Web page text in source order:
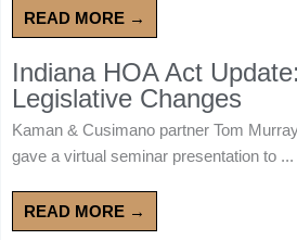
READ MORE →
Indiana HOA Act
Legislative Changes
Kaman & Cusimano partner Tom
gave a virtual seminar presentation to ...
READ MORE →